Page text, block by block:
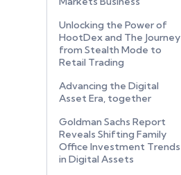
Unlocking the Power of
HootDex and The Journey
from Stealth Mode to
Retail Trading
Advancing the Digital
Asset Era, together
Goldman Sachs Report
Reveals Shifting Family
Office Investment Trends
in Digital Assets